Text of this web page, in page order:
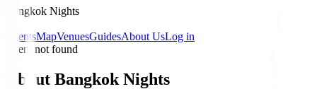
Bangkok Nights
EventsMapVenuesGuidesAbout UsLog in
Event not found
About Bangkok Nights